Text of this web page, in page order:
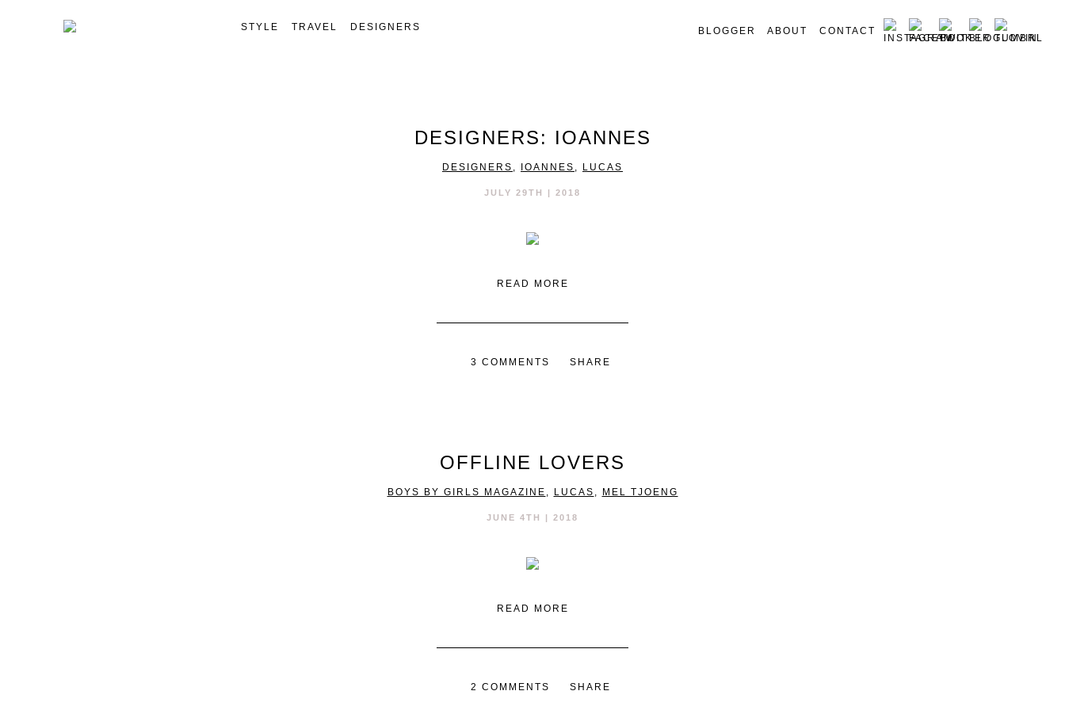
STYLE TRAVEL DESIGNERS BLOGGER ABOUT CONTACT
DESIGNERS: IOANNES
DESIGNERS , IOANNES , LUCAS
JULY 29TH | 2018
READ MORE
3 COMMENTS SHARE
OFFLINE LOVERS
BOYS BY GIRLS MAGAZINE , LUCAS , MEL TJOENG
JUNE 4TH | 2018
READ MORE
2 COMMENTS SHARE